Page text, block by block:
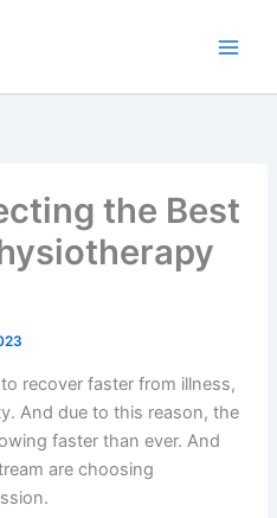
the Best
recover faster from illness,
And due to this reason, the
faster than ever. And
are choosing